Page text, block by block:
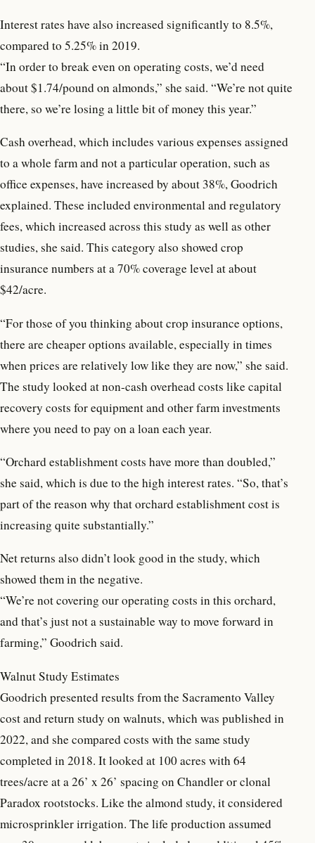
Interest rates have also increased significantly to 8.5%,
compared to 5.25% in 2019.
“In order to break even on operating costs, we’d need
about $1.74/pound on almonds,” she said. “We’re not quite
there, so we’re losing a little bit of money this year.”
Cash overhead, which includes various expenses assigned
to a whole farm and not a particular operation, such as
office expenses, have increased by about 38%, Goodrich
explained. These included environmental and regulatory
fees, which increased across this study as well as other
studies, she said. This category also showed crop
insurance numbers at a 70% coverage level at about
$42/acre.
“For those of you thinking about crop insurance options,
there are cheaper options available, especially in times
when prices are relatively low like they are now,” she said.
The study looked at non-cash overhead costs like capital
recovery costs for equipment and other farm investments
where you need to pay on a loan each year.
“Orchard establishment costs have more than doubled,”
she said, which is due to the high interest rates. “So, that’s
part of the reason why that orchard establishment cost is
increasing quite substantially.”
Net returns also didn’t look good in the study, which
showed them in the negative.
“We’re not covering our operating costs in this orchard,
and that’s just not a sustainable way to move forward in
farming,” Goodrich said.
Walnut Study Estimates
Goodrich presented results from the Sacramento Valley
cost and return study on walnuts, which was published in
2022, and she compared costs with the same study
completed in 2018. It looked at 100 acres with 64
trees/acre at a 26’ x 26’ spacing on Chandler or clonal
Paradox rootstocks. Like the almond study, it considered
microsprinkler irrigation. The life production assumed